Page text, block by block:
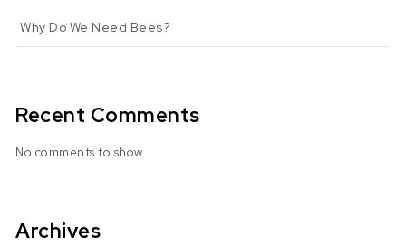
Why Do We Need Bees?
Recent Comments
No comments to show.
Archives